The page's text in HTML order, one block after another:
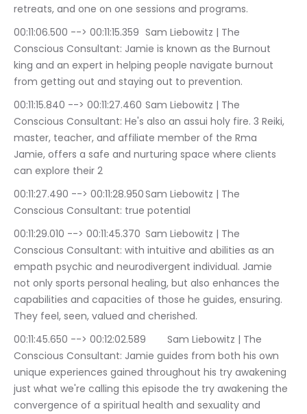
retreats, and one on one sessions and programs.
00:11:06.500 --> 00:11:15.359	Sam Liebowitz | The
Conscious Consultant: Jamie is known as the Burnout
king and an expert in helping people navigate burnout
from getting out and staying out to prevention.
00:11:15.840 --> 00:11:27.460	Sam Liebowitz | The
Conscious Consultant: He's also an assui holy fire. 3 Reiki,
master, teacher, and affiliate member of the Rma
Jamie, offers a safe and nurturing space where clients
can explore their 2
00:11:27.490 --> 00:11:28.950	Sam Liebowitz | The
Conscious Consultant: true potential
00:11:29.010 --> 00:11:45.370	Sam Liebowitz | The
Conscious Consultant: with intuitive and abilities as an
empath psychic and neurodivergent individual. Jamie
not only sports personal healing, but also enhances the
capabilities and capacities of those he guides, ensuring.
They feel, seen, valued and cherished.
00:11:45.650 --> 00:12:02.589	Sam Liebowitz | The
Conscious Consultant: Jamie guides from both his own
unique experiences gained throughout his try awakening
just what we're calling this episode the try awakening the
convergence of a spiritual health and sexuality and